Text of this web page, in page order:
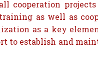
as well as
as a key
to establish and